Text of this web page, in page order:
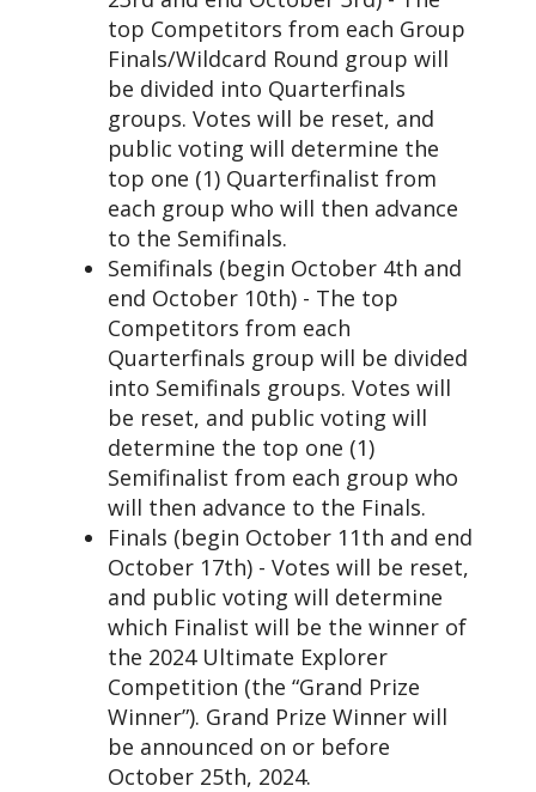
top Competitors from each Group
Finals/Wildcard Round group will
be divided into Quarterfinals
groups. Votes will be reset, and
public voting will determine the
top one (1) Quarterfinalist from
each group who will then advance
to the Semifinals.
Semifinals (begin October 4th and
end October 10th) - The top
Competitors from each
Quarterfinals group will be divided
into Semifinals groups. Votes will
be reset, and public voting will
determine the top one (1)
Semifinalist from each group who
will then advance to the Finals.
Finals (begin October 11th and end
October 17th) - Votes will be reset,
and public voting will determine
which Finalist will be the winner of
the 2024 Ultimate Explorer
Competition (the “Grand Prize
Winner”). Grand Prize Winner will
be announced on or before
October 25th, 2024.